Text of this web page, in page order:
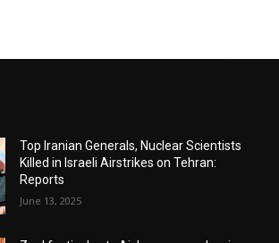
Top Iranian Generals, Nuclear Scientists
Killed in Israeli Airstrikes on Tehran:
Reports
June 13, 2025